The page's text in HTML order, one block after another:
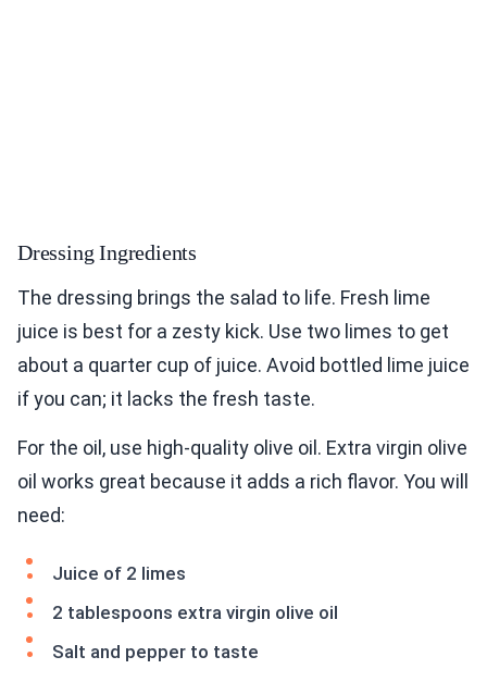
Dressing Ingredients
The dressing brings the salad to life. Fresh lime
juice is best for a zesty kick. Use two limes to get
about a quarter cup of juice. Avoid bottled lime juice
if you can; it lacks the fresh taste.
For the oil, use high-quality olive oil. Extra virgin olive
oil works great because it adds a rich flavor. You will
need:
Juice of 2 limes
2 tablespoons extra virgin olive oil
Salt and pepper to taste